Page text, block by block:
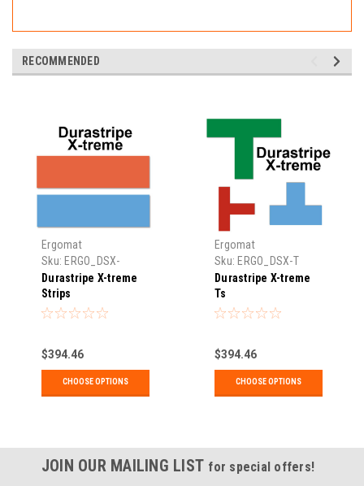
RECOMMENDED
Ergomat
Sku: ERGO_DSX-
STRIP
Durastripe X-treme
Strips
$394.46
CHOOSE OPTIONS
Ergomat
Sku: ERGO_DSX-T
Durastripe X-treme
Ts
$394.46
CHOOSE OPTIONS
JOIN OUR MAILING LIST for special offers!